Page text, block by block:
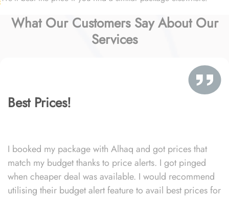
What Our Customers Say About Our
Services
Best Prices!
I booked my package with Alhaq and got prices that
match my budget thanks to price alerts. I got pinged
when cheaper deal was available. I would recommend
utilising their budget alert feature to avail best prices for